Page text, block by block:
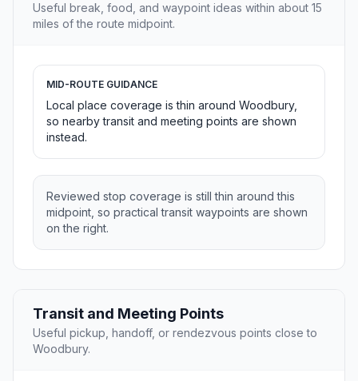
Useful break, food, and waypoint ideas within about 15
miles of the route midpoint.
MID-ROUTE GUIDANCE
Local place coverage is thin around Woodbury,
so nearby transit and meeting points are shown
instead.
Reviewed stop coverage is still thin around this
midpoint, so practical transit waypoints are shown
on the right.
Transit and Meeting Points
Useful pickup, handoff, or rendezvous points close to
Woodbury.